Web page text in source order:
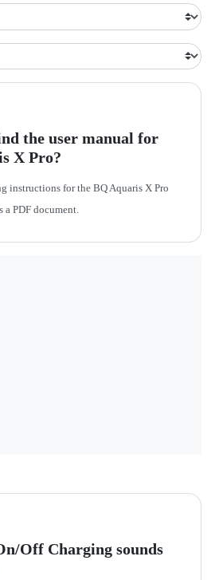
the user manual for
X Pro?
instructions for the BQ Aquaris X Pro
a PDF document.
Off Charging sounds